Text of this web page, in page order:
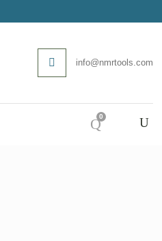
info@nmrtools.com
0